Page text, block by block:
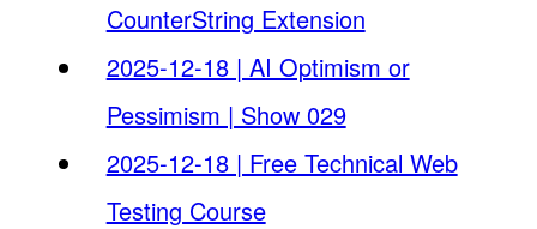
CounterString Extension
2025-12-18 | AI Optimism or
Pessimism | Show 029
2025-12-18 | Free Technical Web
Testing Course